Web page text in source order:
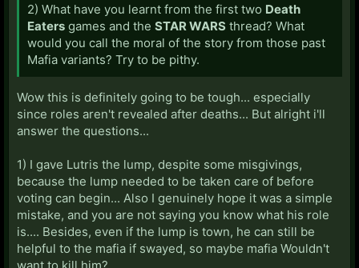
2) What have you learnt from the first two Death
Eaters games and the STAR WARS thread? What
would you call the moral of the story from those past
Mafia variants? Try to be pithy.
Wow this is definitely going to be tough... especially
since roles aren't revealed after deaths... But alright i'll
answer the questions...
1) I gave Lutris the lump, despite some misgivings,
because the lump needed to be taken care of before
voting can begin... Also I genuinely hope it was a simple
mistake, and you are not saying you know what his role
is.... Besides, even if the lump is town, he can still be
helpful to the mafia if swayed, so maybe mafia Wouldn't
want to kill him?